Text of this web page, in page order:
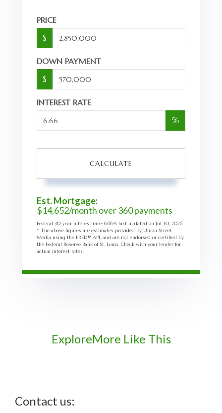
PRICE
$
DOWN PAYMENT
$
INTEREST RATE
%
CALCULATE
Est. Mortgage:
$14,652/month over360payments
Federal 30-year interest rate: 6.66% last updated on Jul 30, 2026.
* The above figures are estimates provided by Union Street
Media using the FRED® API, and are not endorsed or certified by
the Federal Reserve Bank of St. Louis. Check with your lender for
actual interest rates.
ExploreMore Like This
Contact us: